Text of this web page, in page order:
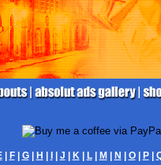
| F| G| H J K| L| M N O| P|